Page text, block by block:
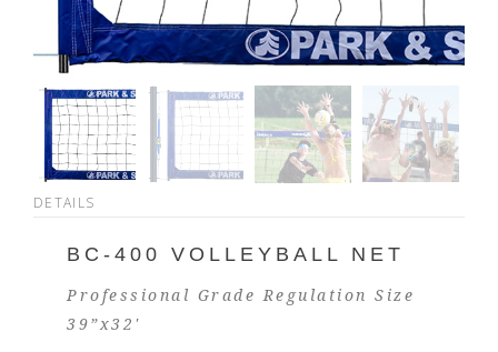
DETAILS
BC-400 VOLLEYBALL NET
Professional Grade Regulation Size
39”x32'